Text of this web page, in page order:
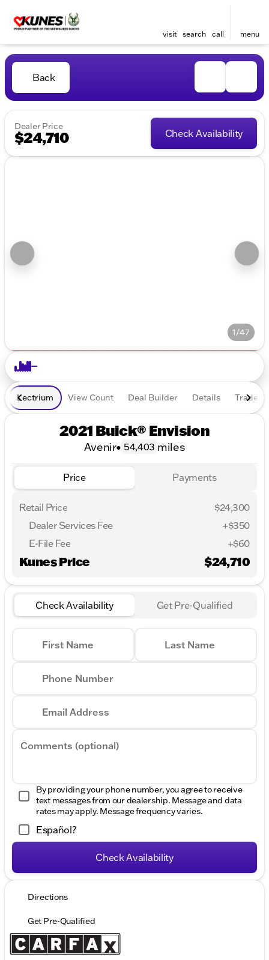
visit search call menu
Back
Dealer Price
$24,710 Check Availability
1/47
Lectrium View Count Deal Builder Details Trade In
2021 Buick® Envision
Avenir• 54,403 miles
Price Payments
Retail Price
$24,300
Dealer Services Fee
+$350
E-File Fee
+$60
Kunes Price $24,710
Check Availability Get Pre-Qualified
First Name Last Name
Phone Number
Email Address
Comments (optional)
By providing your phone number, you agree to receive
text messages from our dealership. Message and data
rates may apply. Message frequency varies.
Español?
Check Availability
Directions
Get Pre-Qualified